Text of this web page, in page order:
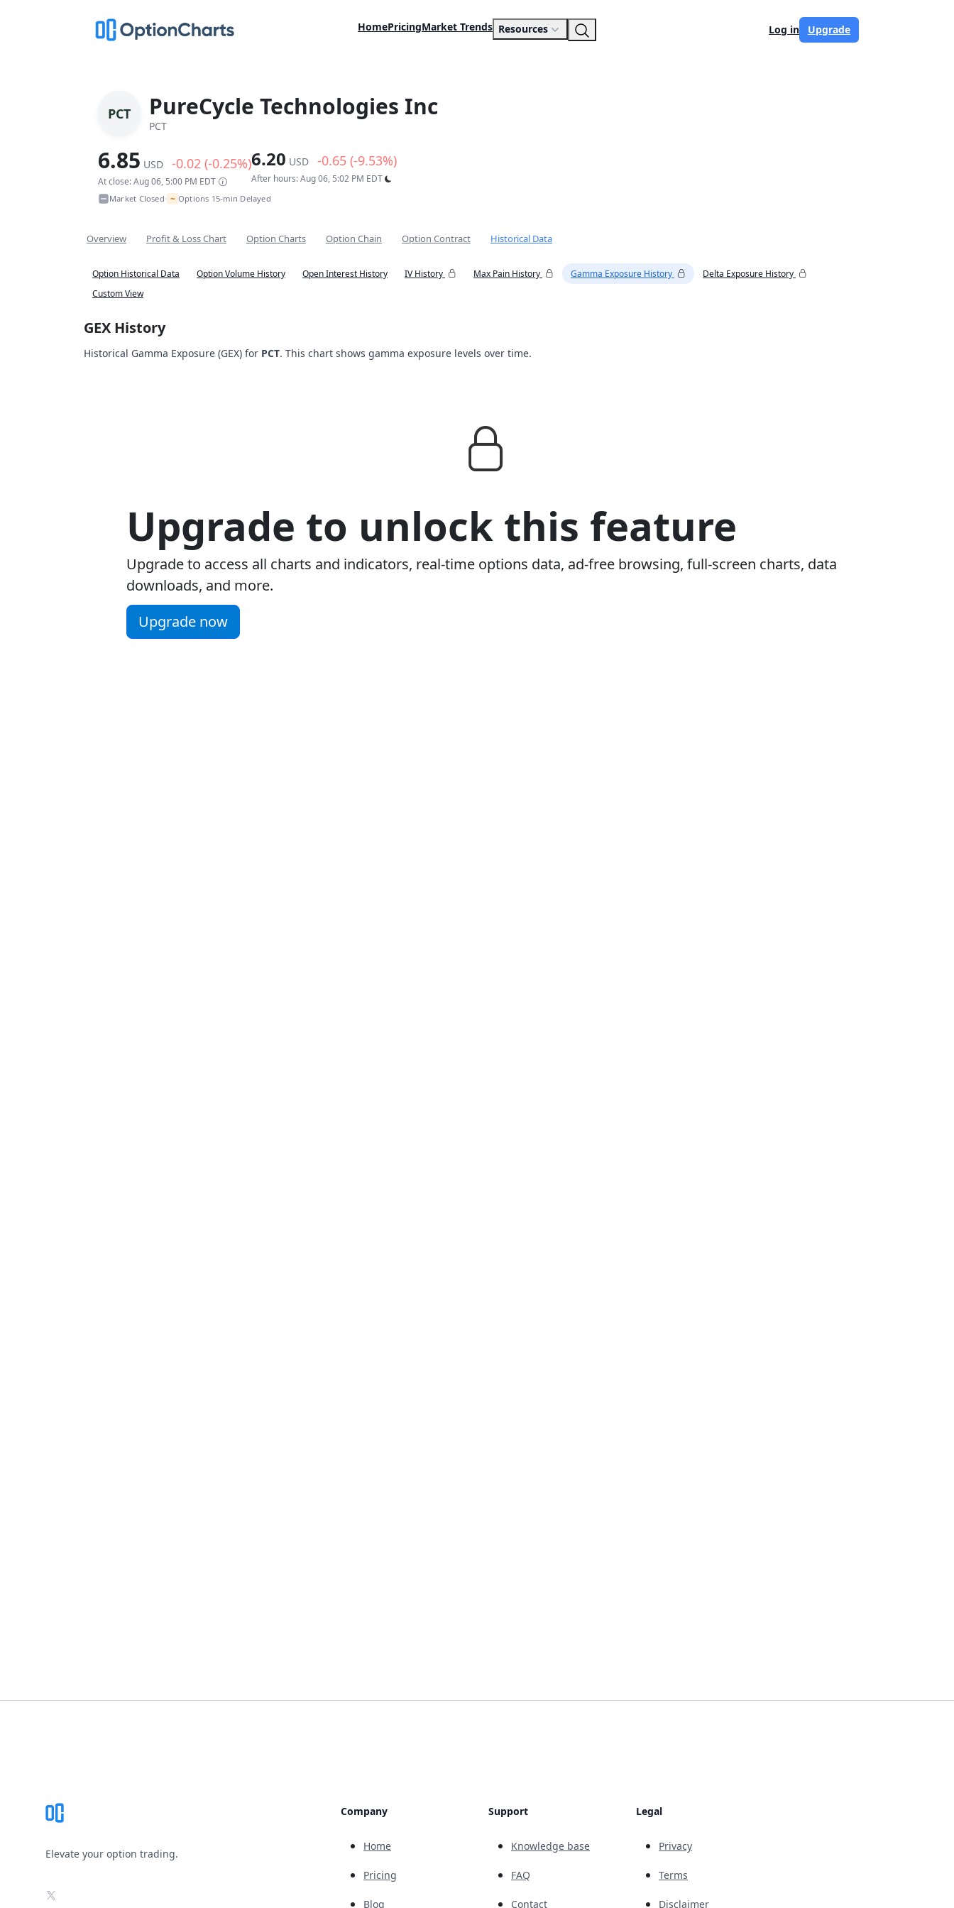
HomePricingMarket Trends Resources Log in Upgrade
PCT PureCycle Technologies Inc
PCT
6.85 USD -0.02 (-0.25%)
At close: Aug 06, 5:00 PM EDT
6.20 USD -0.65 (-9.53%)
After hours: Aug 06, 5:02 PM EDT
Market Closed• ~ Options 15-min Delayed
Overview Profit & Loss Chart Option Charts Option Chain Option Contract Historical Data
Option Historical Data Option Volume History Open Interest History IV History Max Pain History Gamma Exposure History
Delta Exposure History
Custom View
GEX History
Historical Gamma Exposure (GEX) for PCT. This chart shows gamma exposure levels over time.
Upgrade to unlock this feature
Upgrade to access all charts and indicators, real-time options data, ad-free browsing, full-screen charts, data
downloads, and more.
Upgrade now
Elevate your option trading.
X
Company
Home
Pricing
Blog
Support
Knowledge base
FAQ
Contact
Legal
Privacy
Terms
Disclaimer